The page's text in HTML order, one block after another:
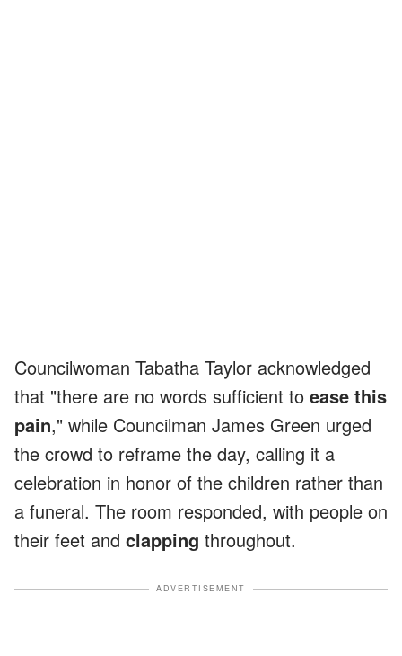
Councilwoman Tabatha Taylor acknowledged
that "there are no words sufficient to ease this
pain," while Councilman James Green urged
the crowd to reframe the day, calling it a
celebration in honor of the children rather than
a funeral. The room responded, with people on
their feet and clapping throughout.
ADVERTISEMENT